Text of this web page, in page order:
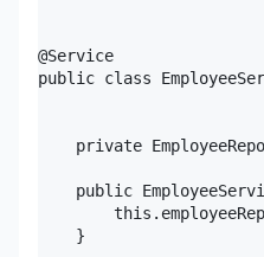
@Service
public class
private
public
    }